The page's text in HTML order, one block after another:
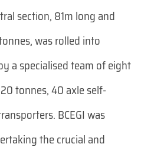
section, 81m long and
was rolled into
a specialised team of eight
tonnes, 40 axle self-
BCEGI was
the crucial and